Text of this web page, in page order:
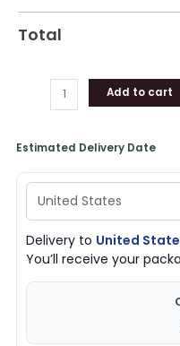
Total
Add to cart
Estimated Delivery Date
Delivery to United
You’ll receive your